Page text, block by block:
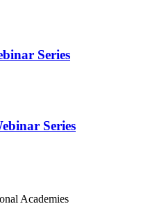
Series
Series
Academies